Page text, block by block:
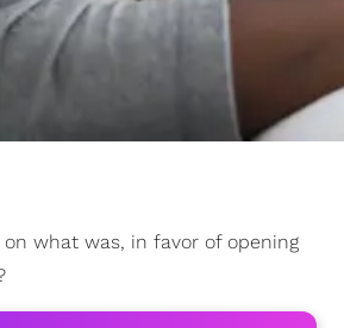
what was, in favor of opening